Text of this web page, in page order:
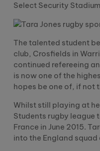
Select Security
The talented student
club, Crosfields in
continued refereeing
is now one of the
hopes be one of, if not
Whilst still playing at
Students rugby league
France in June 2015.
into the England